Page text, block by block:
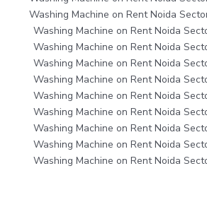
Washing Machine on Rent Noida
Washing Machine on Rent Noida
Washing Machine on Rent Noida
Washing Machine on Rent Noida
Washing Machine on Rent Noida
Washing Machine on Rent Noida
Washing Machine on Rent Noida
Washing Machine on Rent Noida
Washing Machine on Rent Noida
Washing Machine on Rent Noida